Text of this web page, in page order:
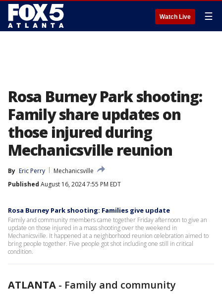
Watch Live ☰
Rosa Burney Park shooting:
Family share updates on
those injured during
Mechanicsville reunion
By Eric Perry
Mechanicsville
Published August 16, 2024 7:55 PM EDT
Rosa Burney Park shooting: Families give update
Family and community members came together Friday afternoon to give an
update on those injured in a mass shooting over the weekend in
Mechanicsville. It happened at a neighborhood reunion celebration aimed to
bring people together. Five people got shot including one still in critical
condition.
ATLANTA - Family and community